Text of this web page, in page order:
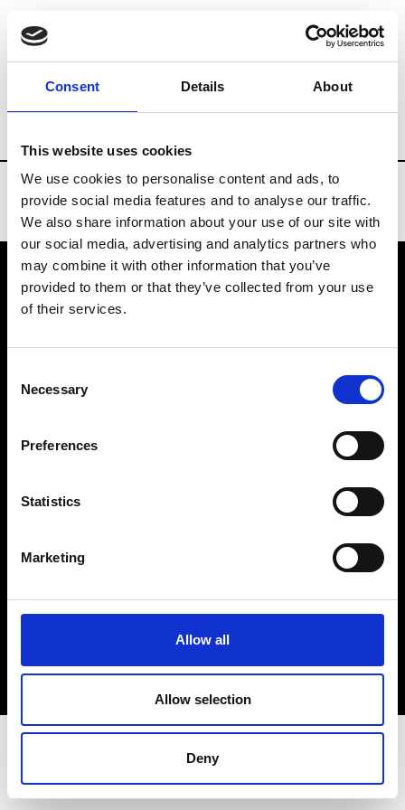
Consent Details About
This website uses cookies
We use cookies to personalise content and ads, to
provide social media features and to analyse our traffic.
We also share information about your use of our site with
our social media, advertising and analytics partners who
may combine it with other information that you’ve
provided to them or that they’ve collected from your use
of their services.
Selection
Necessary
Preferences
Statistics
Marketing
Allow all
Allow selection
Deny
Brands Tradeshows & Fashion Weeks
VEDRA INC. © Modemonline 2021
About Modem
Privacy Policy
Sign up to our dedicated newsletter to
stay up to date on what happens in the
Fashion, Art and Design world...
Sign Up
EN FR IT 中文